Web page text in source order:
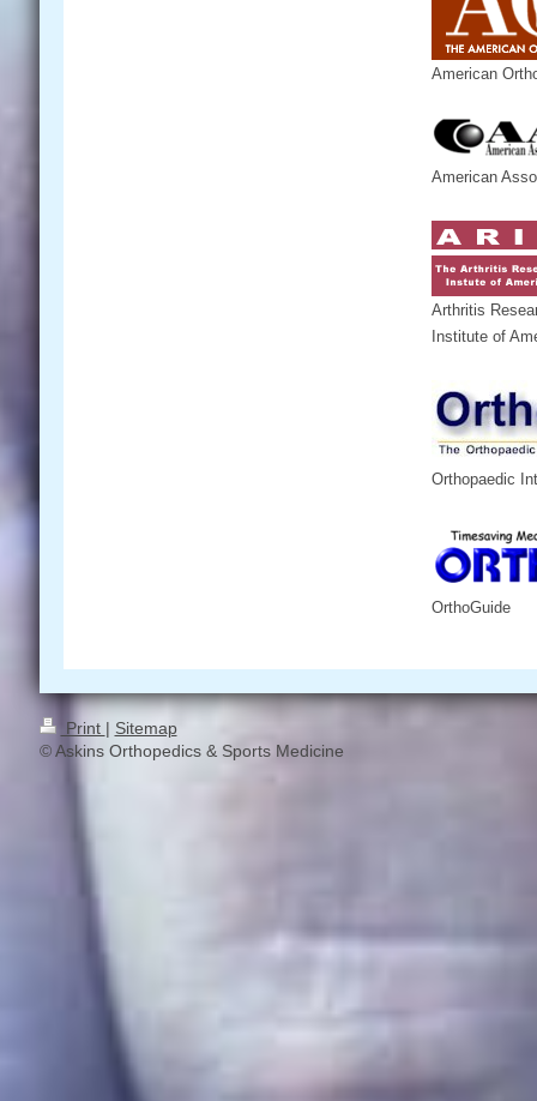
American
American
Arthritis
Institute of
Orthopaedic
OrthoGuide
Print | Sitemap
© Askins Orthopedics & Sports Medicine